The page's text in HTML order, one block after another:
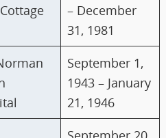
– December
31, 1981
September 1,
1943 – January
21, 1946